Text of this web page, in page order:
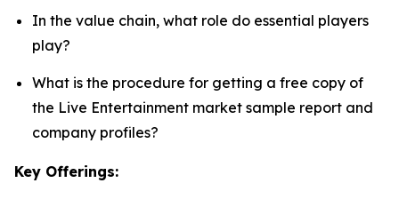
In the value chain, what role do essential players
play?
What is the procedure for getting a free copy of
the Live Entertainment market sample report and
company profiles?
Key Offerings: